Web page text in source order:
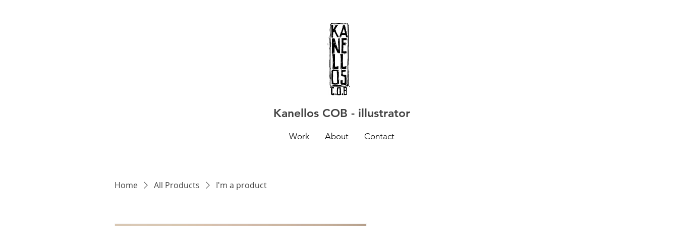
Kanellos COB - illustrator
Work About Contact
Home All Products I'm a product